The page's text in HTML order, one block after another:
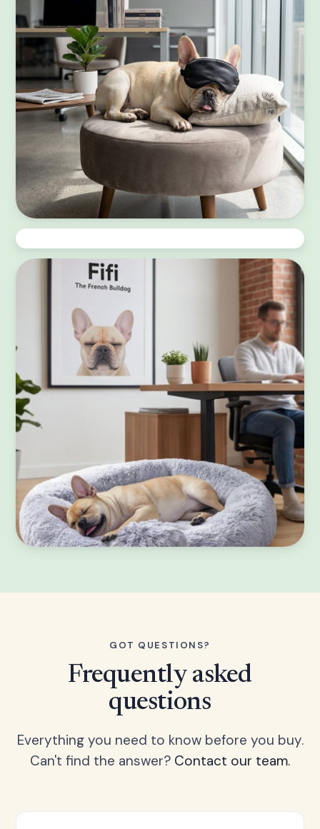
GOT QUESTIONS?
Frequently asked
questions
Everything you need to know before you buy.
Can't find the answer? Contact our team.